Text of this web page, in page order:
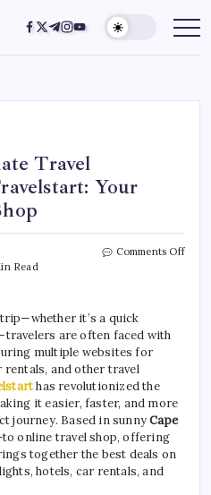
Travel
Your
Read
Comments Off
it’s a quick
are often faced with
multiple websites for
and other travel
has revolutionized the
it easier, faster, and more
journey. Based in sunnyCape
online travel shop, offering
together the best deals on
hotels, car rentals, and